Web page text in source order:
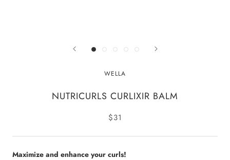
WELLA
NUTRICURLS CURLIXIR BALM
$31
Maximize and enhance your curls!